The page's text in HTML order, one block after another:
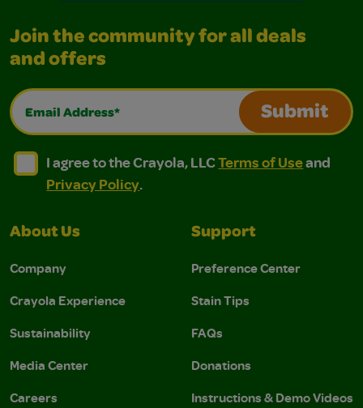
Join the community for all deals
and offers
Email Address*
Submit
I agree to the Crayola, LLC Terms of Use and
I agree to the Crayola, LLC Terms of Use and Privacy
I agree to the Crayola, LLCTerms of Useand
Privacy Policy.
About Us
Company
Crayola Experience
Sustainability
Media Center
Careers
Support
Preference Center
Stain Tips
FAQs
Donations
Instructions & Demo Videos